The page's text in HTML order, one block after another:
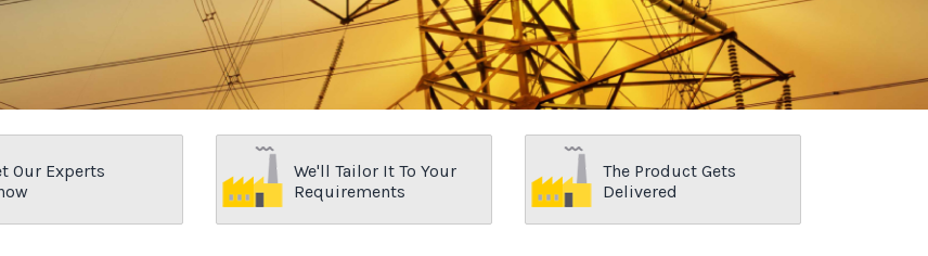
Our Experts
We'll Tailor It To Your
Requirements
The Product Gets
Delivered